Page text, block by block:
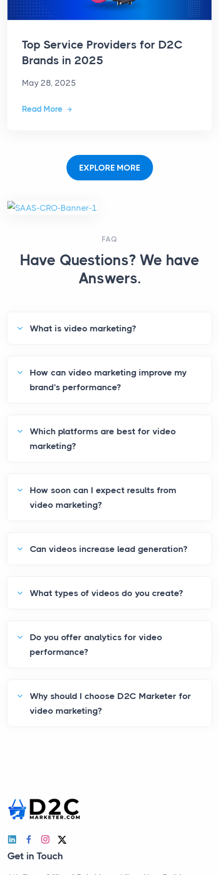
Top Service Providers for D2C
Brands in 2025
May 28, 2025
Read More
EXPLORE MORE
FAQ
Have Questions? We have
Answers.
What is video marketing?
How can video marketing improve my
brand’s performance?
Which platforms are best for video
marketing?
How soon can I expect results from
video marketing?
Can videos increase lead generation?
What types of videos do you create?
Do you offer analytics for video
performance?
Why should I choose D2C Marketer for
video marketing?
Get in Touch